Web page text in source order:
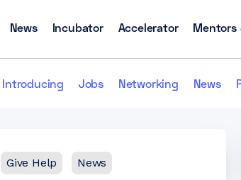
News Incubator Accelerator Mentors
Introducing Jobs Networking News
Give Help News